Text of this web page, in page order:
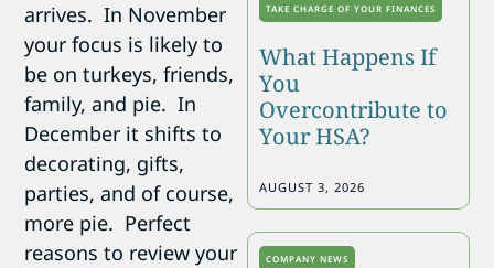
arrives. In November
your focus is likely to
be on turkeys, friends,
family, and pie. In
December it shifts to
decorating, gifts,
parties, and of course,
more pie. Perfect
reasons to review your
TAKE CHARGE OF YOUR FINANCES
What Happens If
You
Overcontribute to
Your HSA?
AUGUST 3, 2026
COMPANY NEWS